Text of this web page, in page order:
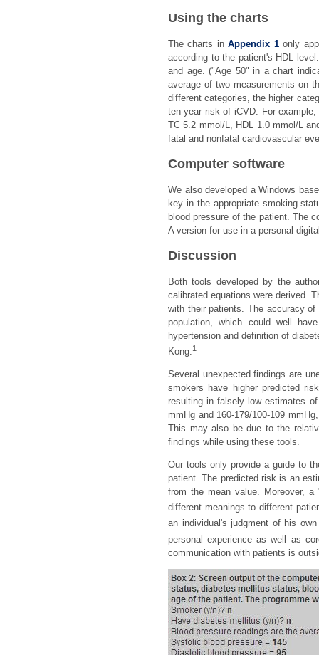
Using the charts
The charts inAppendix 1only
according to the patient's HDL
and age. ("Age 50" in a chart
average of two measurements on
different categories, the higher
ten-year risk of iCVD. For
TC 5.2 mmol/L, HDL 1.0 mmol/L
fatal and nonfatal cardiovascular
Computer software
We also developed a Windows
key in the appropriate smoking
blood pressure of the patient. The
A version for use in a personal
Discussion
Both tools developed by the
calibrated equations were derived.
with their patients. The accuracy
population, which could well
hypertension and definition of
Kong. 1
Several unexpected findings are
smokers have higher predicted
resulting in falsely low estimates
mmHg and 160-179/100-109
This may also be due to the
findings while using these tools.
Our tools only provide a guide to
patient. The predicted risk is an
from the mean value. Moreover,
different meanings to different
an individual's judgment of his
personal experience as well as
communication with patients is